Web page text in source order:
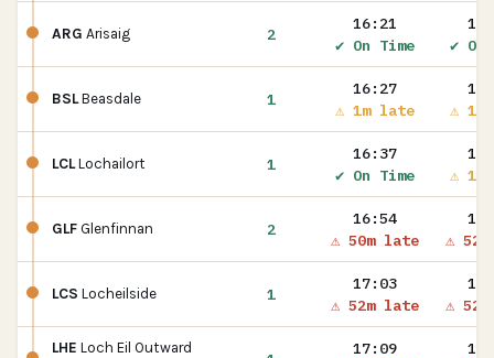
ARG Arisaig 2
16:21
✔ On Time
✔ On
BSLBeasdale 1
16:27
⚠ 1m late
⚠
LCLLochailort 1
16:37
✔ On Time
⚠
GLF Glenfinnan 2
16:54
⚠ 50m late
⚠
LCS Locheilside 1
17:03
⚠ 52m late
⚠
LHE Loch Eil Outward
17:09